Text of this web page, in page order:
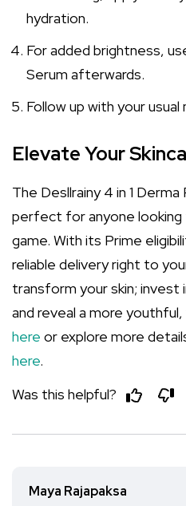
hydration.
For added brightness,
Serum afterwards.
Follow up with your usual
Elevate Your
The Desllrainy 4 in 1
perfect for anyone
game. With its Prime
reliable delivery right to
transform your skin; invest
and reveal a more
here or explore more
here.
Was this helpful?
Maya Rajapaksa